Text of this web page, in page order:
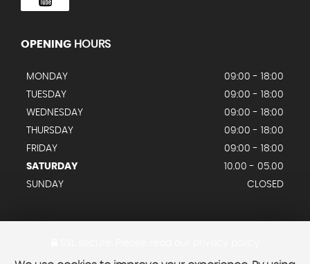
OPENING HOURS
MONDAY
09:00 - 18:00
TUESDAY
09:00 - 18:00
WEDNESDAY
09:00 - 18:00
THURSDAY
09:00 - 18:00
FRIDAY
09:00 - 18:00
SATURDAY
10.00 - 05.00
SUNDAY
CLOSED